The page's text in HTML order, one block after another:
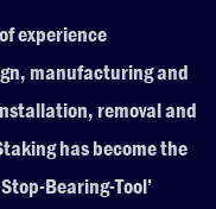
experience
manufacturing and
removal and
has become the
Bearing-Tool’